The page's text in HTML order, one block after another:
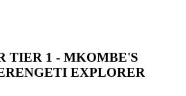
TIER 1 - MKOMBE'S
EXPLORER